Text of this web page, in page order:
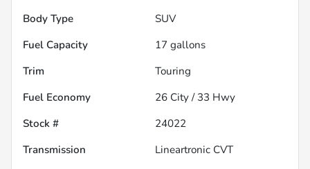
Body Type
SUV
Fuel Capacity
17 gallons
Trim
Touring
Fuel Economy
26 City / 33 Hwy
Stock #
24022
Transmission
Lineartronic CVT